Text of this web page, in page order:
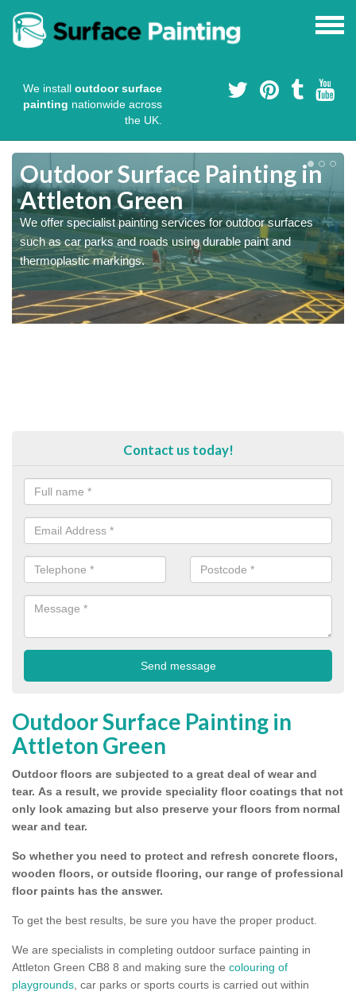
We install outdoor surface
painting nationwide across
the UK.
Outdoor Surface Painting in
Attleton Green
We offer specialist painting services for outdoor surfaces
such as car parks and roads using durable paint and
thermoplastic markings.
Contact us today!
Outdoor Surface Painting in
Attleton Green
Outdoor floors are subjected to a great deal of wear and
tear. As a result, we provide speciality floor coatings that not
only look amazing but also preserve your floors from normal
wear and tear.
So whether you need to protect and refresh concrete floors,
wooden floors, or outside flooring, our range of professional
floor paints has the answer.
To get the best results, be sure you have the proper product.
We are specialists in completing outdoor surface painting in
Attleton Green CB8 8 and making sure the colouring of
playgrounds, car parks or sports courts is carried out within